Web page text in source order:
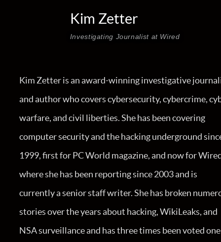
Kim Zetter
Investigating Journalist at Wired
Kim Zetter is an award-winning investigative
and author who covers cybersecurity, cybercrime,
warfare, and civil liberties. She has been covering
computer security and the hacking underground
1999, first for PC World magazine, and now for
where she has been reporting since 2003 and is
currently a senior staff writer. She has broken
stories over the years about hacking, WikiLeaks, and
NSA surveillance and has three times been voted